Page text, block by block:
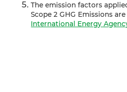
The emission factors
Scope 2 GHG Emissions
International Energy